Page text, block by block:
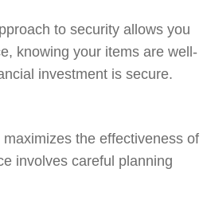
to security allows you
knowing your items are well-
investment is secure.
maximizes the effectiveness of
involves careful planning